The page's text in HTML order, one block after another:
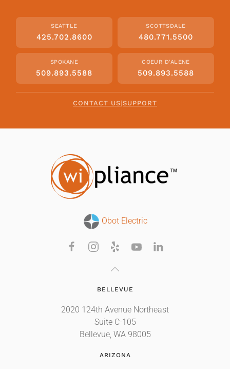
SEATTLE
425.702.8600
SCOTTSDALE
480.771.5500
SPOKANE
509.893.5588
COEUR D'ALENE
509.893.5588
CONTACT US|SUPPORT
Obot Electric
BELLEVUE
2020 124th Avenue Northeast
Suite C-105
Bellevue, WA 98005
ARIZONA